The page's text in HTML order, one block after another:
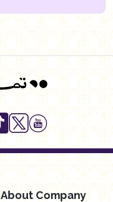
About Company